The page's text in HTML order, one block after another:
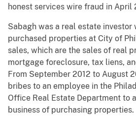
honest services wire fraud in April
Sabagh was a real estate investor
purchased properties at City of
sales, which are the sales of real
mortgage foreclosure, tax liens,
From September 2012 to August
bribes to an employee in the
Office Real Estate Department to
business of purchasing properties.